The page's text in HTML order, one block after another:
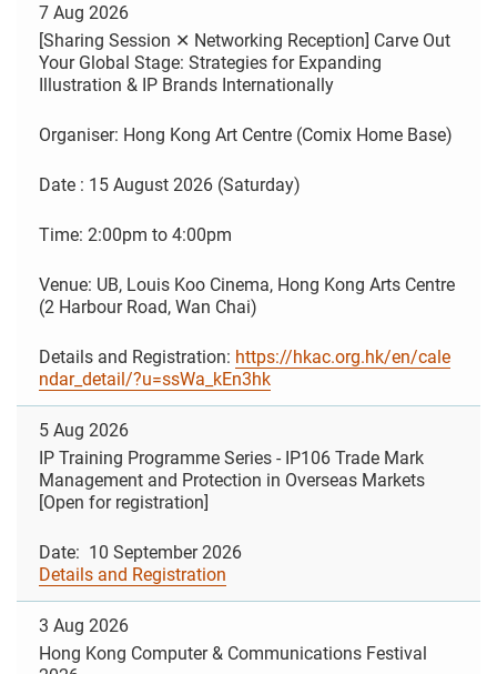
7 Aug 2026
[Sharing Session ✕ Networking Reception] Carve Out
Your Global Stage: Strategies for Expanding
Illustration & IP Brands Internationally
Organiser: Hong Kong Art Centre (Comix Home Base)
Date : 15 August 2026 (Saturday)
Time: 2:00pm to 4:00pm
Venue: UB, Louis Koo Cinema, Hong Kong Arts Centre
(2 Harbour Road, Wan Chai)
Details and Registration: https://hkac.org.hk/en/cale
ndar_detail/?u=ssWa_kEn3hk
5 Aug 2026
IP Training Programme Series - IP106 Trade Mark
Management and Protection in Overseas Markets
[Open for registration]
Date: 10 September 2026
Details and Registration
3 Aug 2026
Hong Kong Computer & Communications Festival